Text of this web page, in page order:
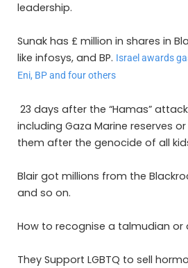
leadership.
Sunak has £ million in shares in
like infosys, and BP. Israel awards
Eni, BP and four others
23 days after the “Hamas”
including Gaza Marine reserves
them after the genocide of all
Blair got millions from the
and so on.
How to recognise a talmudian
They Support LGBTQ to sell